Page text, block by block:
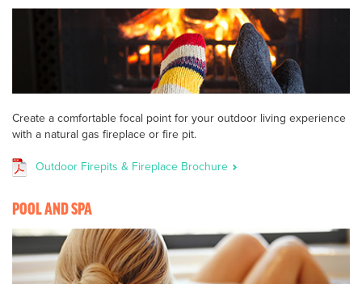
Create a comfortable focal point for your outdoor living experience
with a natural gas fireplace or fire pit.
Outdoor Firepits & Fireplace Brochure
POOL AND SPA